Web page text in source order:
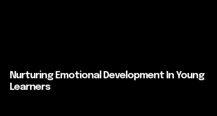
Nurturing Emotional Development In Young
Learners